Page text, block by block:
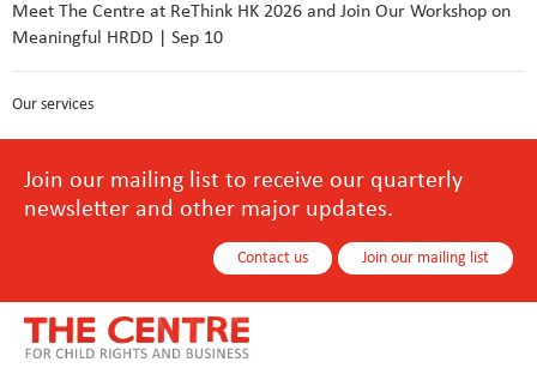
Meet The Centre at ReThink HK 2026 and Join Our Workshop on
Meaningful HRDD | Sep 10
Our services
Join our mailing list to receive our quarterly
newsletter and other major updates.
Contact us Join our mailing list